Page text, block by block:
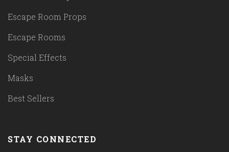
Escape Room Props
Escape Rooms
Special Effects
Masks
Best Sellers
STAY CONNECTED